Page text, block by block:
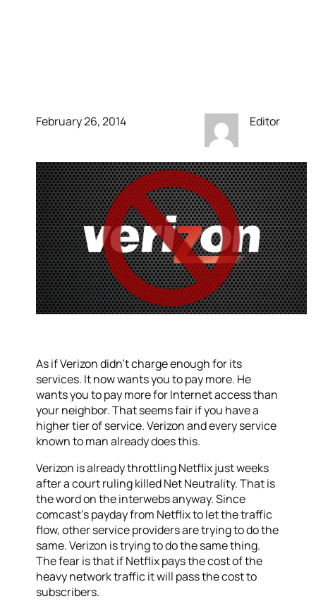
February 26, 2014 Editor
As if Verizon didn’t charge enough for its
services. It now wants you to pay more. He
wants you to pay more for Internet access than
your neighbor. That seems fair if you have a
higher tier of service. Verizon and every service
known to man already does this.
Verizon is already throttling Netflix just weeks
after a court ruling killed Net Neutrality. That is
the word on the interwebs anyway. Since
comcast’s payday from Netflix to let the traffic
flow, other service providers are trying to do the
same. Verizon is trying to do the same thing.
The fear is that if Netflix pays the cost of the
heavy network traffic it will pass the cost to
subscribers.